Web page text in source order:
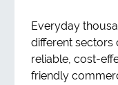
Everyday
different sectors
reliable, cost-
friendly